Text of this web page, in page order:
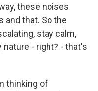
these noises
and that. So the
stay calm,
- right? - that's
thinking of